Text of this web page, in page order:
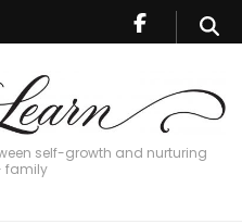
self-growth and nurturing
family